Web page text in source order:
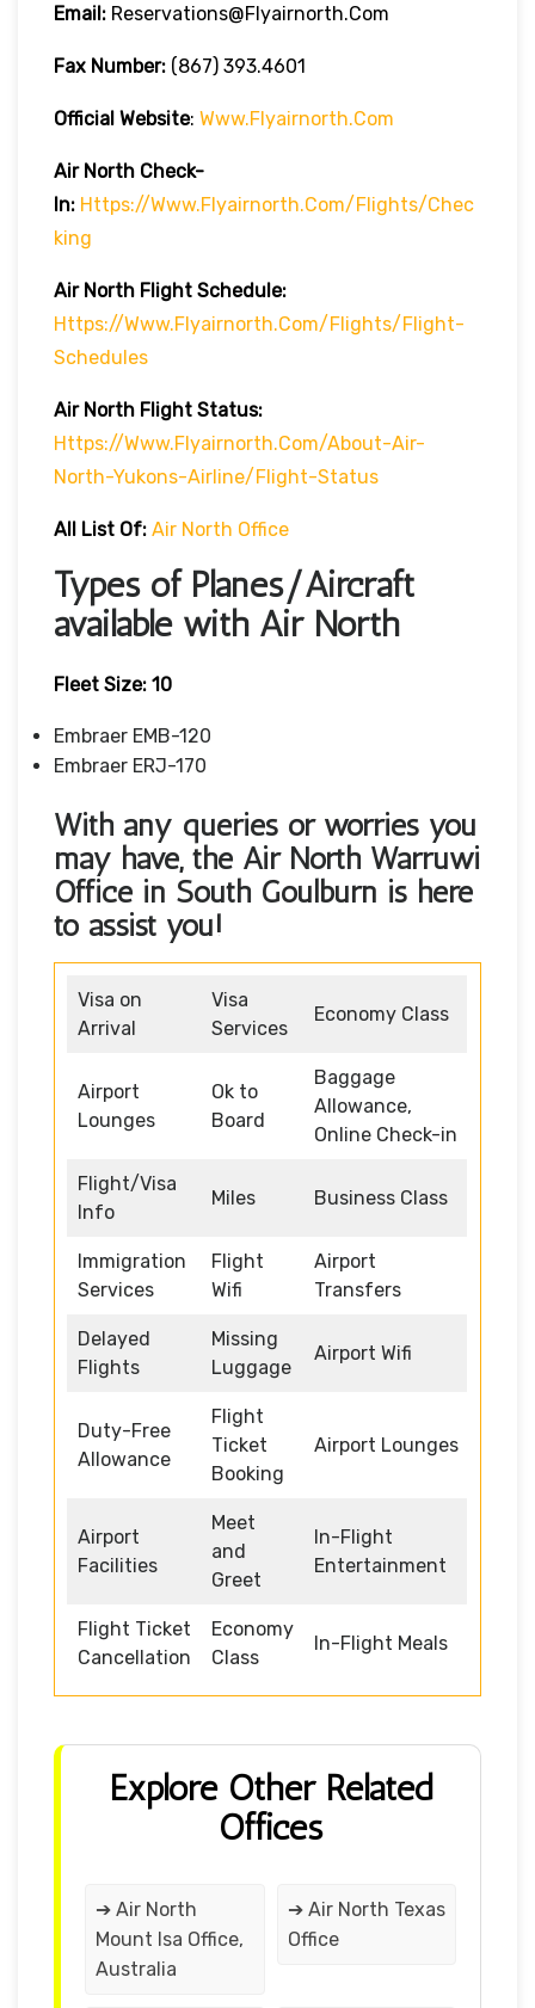
Email: Reservations@flyairnorth.com
Fax Number: (867) 393.4601
Official Website: Www.flyairnorth.com
Air North Check-
In: Https://www.flyairnorth.com/flights/chec
King
Air North Flight Schedule:
Https://www.flyairnorth.com/flights/flight-
Schedules
Air North Flight Status:
Https://www.flyairnorth.com/about-Air-
North-Yukons-Airline/flight-Status
All List Of: Air North Office
Types of Planes/Aircraft
available with Air North
Fleet Size: 10
Embraer EMB-120
Embraer ERJ-170
With any queries or worries you
may have, the Air North Warruwi
Office in South Goulburn is here
to assist you!
Visa on
Arrival
Visa
Services
Economy Class
Airport
Lounges
Ok to
Board
Baggage
Allowance,
Online Check-in
Flight/Visa
Info
Miles Business Class
Immigration
Services
Flight
Wifi
Airport
Transfers
Delayed
Flights
Missing
Luggage
Airport Wifi
Duty-Free
Allowance
Flight
Ticket
Booking
Airport Lounges
Airport
Facilities
Meet
and
Greet
In-Flight
Entertainment
Flight Ticket
Cancellation
Economy
Class
In-Flight Meals
Explore Other Related
Offices
➔ Air North
Mount Isa Office,
Australia
➔ Air North Texas
Office